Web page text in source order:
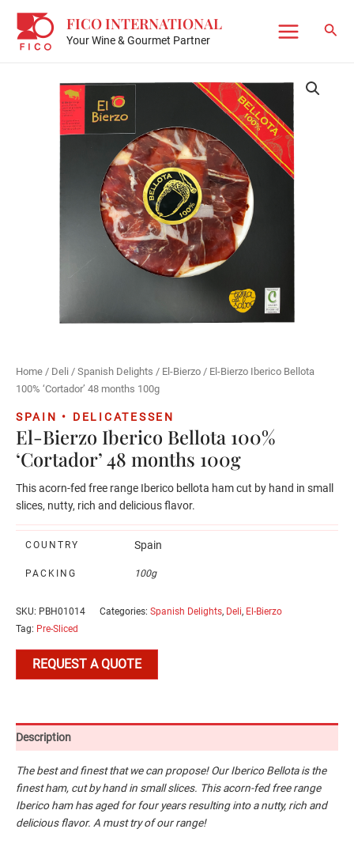
content
FICO INTERNATIONAL
Your Wine & Gourmet Partner
Main
Home / Deli / Spanish Delights / El-Bierzo / El-Bierzo Iberico Bellota
100% ‘Cortador’ 48 months 100g
SPAIN • DELICATESSEN
El-Bierzo Iberico Bellota 100%
‘Cortador’ 48 months 100g
This acorn-fed free range Iberico bellota ham cut by hand in small
slices, nutty, rich and delicious flavor.
COUNTRY Spain
PACKING 100g
SKU: PBH01014 Categories: Spanish Delights, Deli, El-Bierzo
Tag: Pre-Sliced
REQUEST A QUOTE
Description
The best and finest that we can propose! OurIbericoBellota is the
finestham, cut by hand in small slices. This acorn-fed free range
Ibericoham has aged for four years resulting into a nutty, rich and
delicious flavor. A must try of our range!